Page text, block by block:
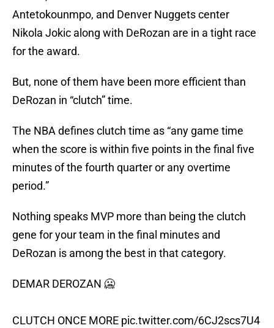
Antetokounmpo, and Denver Nuggets center
Nikola Jokic along with DeRozan are in a tight race
for the award.
But, none of them have been more efficient than
DeRozan in “clutch” time.
The NBA defines clutch time as “any game time
when the score is within five points in the final five
minutes of the fourth quarter or any overtime
period.”
Nothing speaks MVP more than being the clutch
gene for your team in the final minutes and
DeRozan is among the best in that category.
DEMAR DEROZAN 🥶
CLUTCH ONCE MORE pic.twitter.com/6CJ2scs7U4